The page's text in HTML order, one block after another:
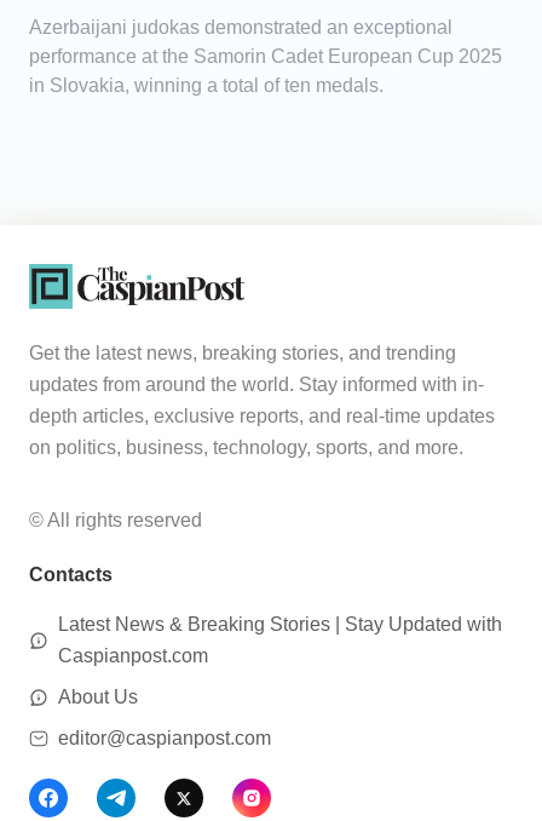
Azerbaijani judokas demonstrated an exceptional
performance at the Samorin Cadet European Cup 2025
in Slovakia, winning a total of ten medals.
Get the latest news, breaking stories, and trending
updates from around the world. Stay informed with in-
depth articles, exclusive reports, and real-time updates
on politics, business, technology, sports, and more.
© All rights reserved
Contacts
Latest News & Breaking Stories | Stay Updated with
Caspianpost.com
About Us
editor@caspianpost.com